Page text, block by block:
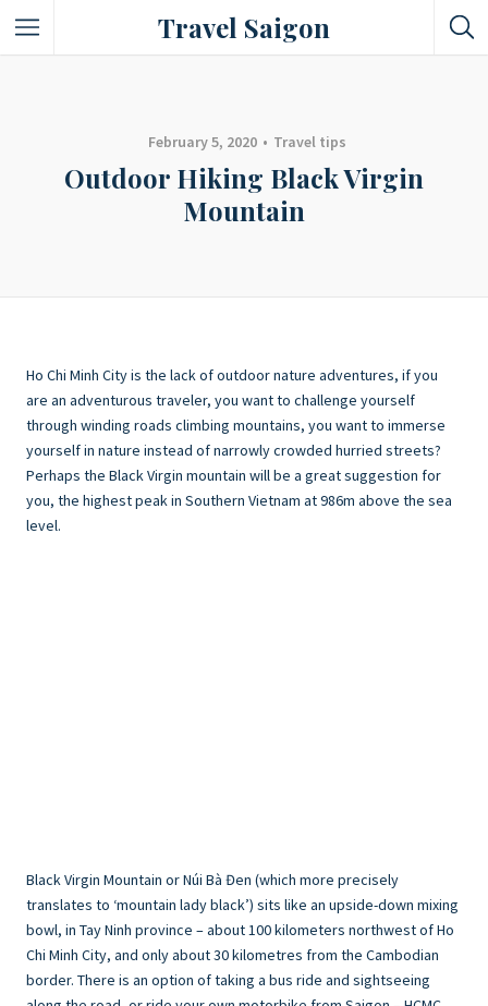
Travel Saigon
Places To Buy Local Specialties
February 5, 2020 Travel tips
Outdoor Hiking Black Virgin
Mountain
Ho Chi Minh City is the lack of outdoor nature adventures, if you
are an adventurous traveler, you want to challenge yourself
through winding roads climbing mountains, you want to immerse
yourself in nature instead of narrowly crowded hurried streets?
Perhaps the Black Virgin mountain will be a great suggestion for
you, the highest peak in Southern Vietnam at 986m above the sea
level.
Black Virgin Mountain or Núi Bà Đen (which more precisely
translates to ‘mountain lady black’) sits like an upside-down mixing
bowl, in Tay Ninh province – about 100 kilometers northwest of Ho
Chi Minh City, and only about 30 kilometres from the Cambodian
border. There is an option of taking a bus ride and sightseeing